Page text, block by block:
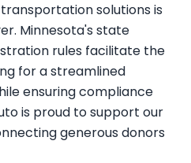
solutions is
Minnesota's state
rules facilitate the
for a streamlined
ensuring compliance
is proud to support our
generous donors